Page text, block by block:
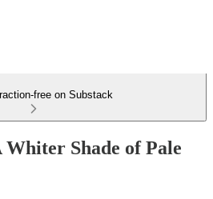
free on Substack
Shade of Pale